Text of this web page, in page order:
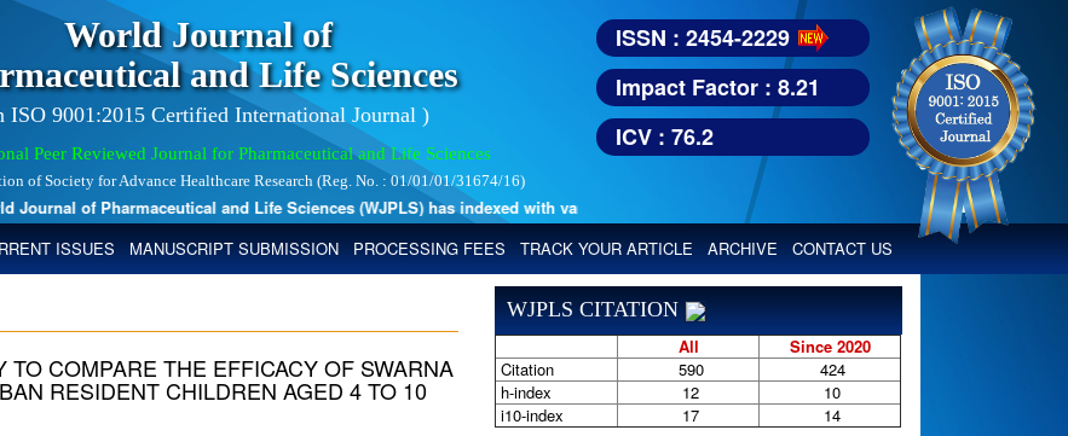
World Journal of
and Life Sciences
ISO 9001:2015 Certified International Journal )
Peer Reviewed Journal for Pharmaceutical and Life Sciences
of Society for Advance Healthcare Research (Reg. No. : 01/01/01/31674/16)
Journal of Pharmaceutical and Life Sciences (WJPLS) has indexed with various reputed international bodies like : Google Scholar, Index
ISSN : 2454-2229
Impact Factor : 8.21
ICV : 76.2
ISSUES MANUSCRIPT SUBMISSION PROCESSING FEES TRACK YOUR ARTICLE ARCHIVE CONTACT US
COMPARE THE EFFICACY OF SWARNA
RESIDENT CHILDREN AGED 4 TO 10
WJPLS CITATION
All
Since 2020
Citation
590
424
h-index
12
10
i10-index
17 14